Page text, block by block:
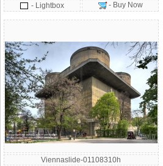
- Lightbox
- Buy Now
Viennaslide-01108310h